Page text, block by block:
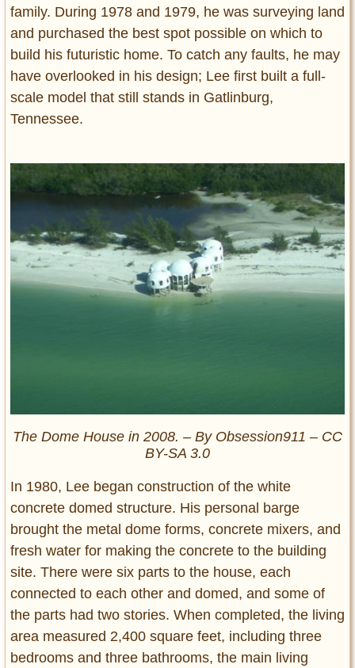
family. During 1978 and 1979, he was surveying land
and purchased the best spot possible on which to
build his futuristic home. To catch any faults, he may
have overlooked in his design; Lee first built a full-
scale model that still stands in Gatlinburg,
Tennessee.
The Dome House in 2008. – By Obsession911 – CC
BY-SA 3.0
In 1980, Lee began construction of the white
concrete domed structure. His personal barge
brought the metal dome forms, concrete mixers, and
fresh water for making the concrete to the building
site. There were six parts to the house, each
connected to each other and domed, and some of
the parts had two stories. When completed, the living
area measured 2,400 square feet, including three
bedrooms and three bathrooms, the main living